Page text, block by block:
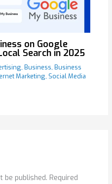
on Google
Search in 2025
, Business, Business
Marketing, Social Media
be published. Required